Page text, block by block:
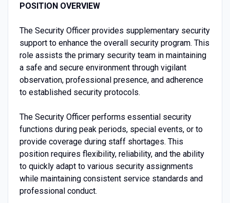
POSITION OVERVIEW
The Security Officer provides supplementary security
support to enhance the overall security program. This
role assists the primary security team in maintaining
a safe and secure environment through vigilant
observation, professional presence, and adherence
to established security protocols.
The Security Officer performs essential security
functions during peak periods, special events, or to
provide coverage during staff shortages. This
position requires flexibility, reliability, and the ability
to quickly adapt to various security assignments
while maintaining consistent service standards and
professional conduct.